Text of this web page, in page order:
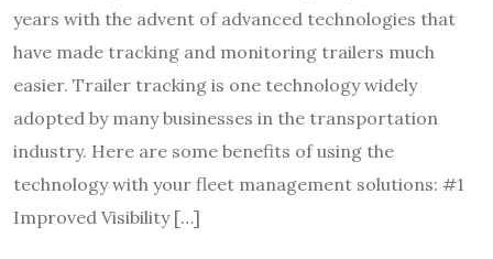
years with the advent of advanced technologies that
have made tracking and monitoring trailers much
easier. Trailer tracking is one technology widely
adopted by many businesses in the transportation
industry. Here are some benefits of using the
technology with your fleet management solutions: #1
Improved Visibility […]